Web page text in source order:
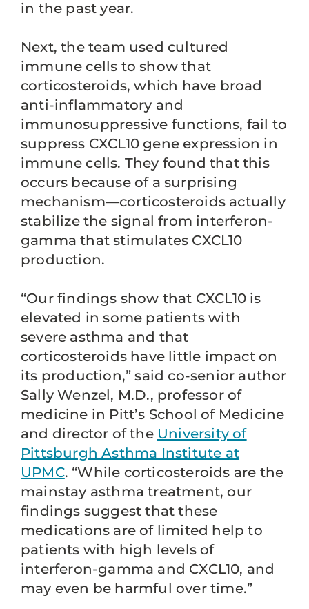
in the past year.
Next, the team used cultured
immune cells to show that
corticosteroids, which have broad
anti-inflammatory and
immunosuppressive functions, fail to
suppress CXCL10 gene expression in
immune cells. They found that this
occurs because of a surprising
mechanism—corticosteroids actually
stabilize the signal from interferon-
gamma that stimulates CXCL10
production.
“Our findings show that CXCL10 is
elevated in some patients with
severe asthma and that
corticosteroids have little impact on
its production,” said co-senior author
Sally Wenzel, M.D., professor of
medicine in Pitt’s School of Medicine
and director of the University of
Pittsburgh Asthma Institute at
UPMC. “While corticosteroids are the
mainstay asthma treatment, our
findings suggest that these
medications are of limited help to
patients with high levels of
interferon-gamma and CXCL10, and
may even be harmful over time.”